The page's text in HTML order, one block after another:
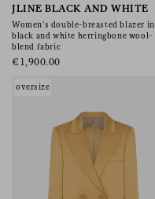
JLINE BLACK AND WHITE
Women’s double-breasted blazer in
black and white herringbone wool-
blend fabric
€1,900.00
oversize